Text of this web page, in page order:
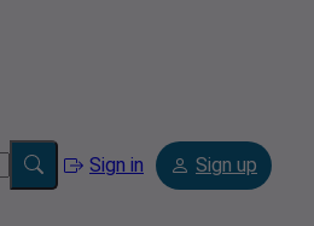
Sign in Sign up